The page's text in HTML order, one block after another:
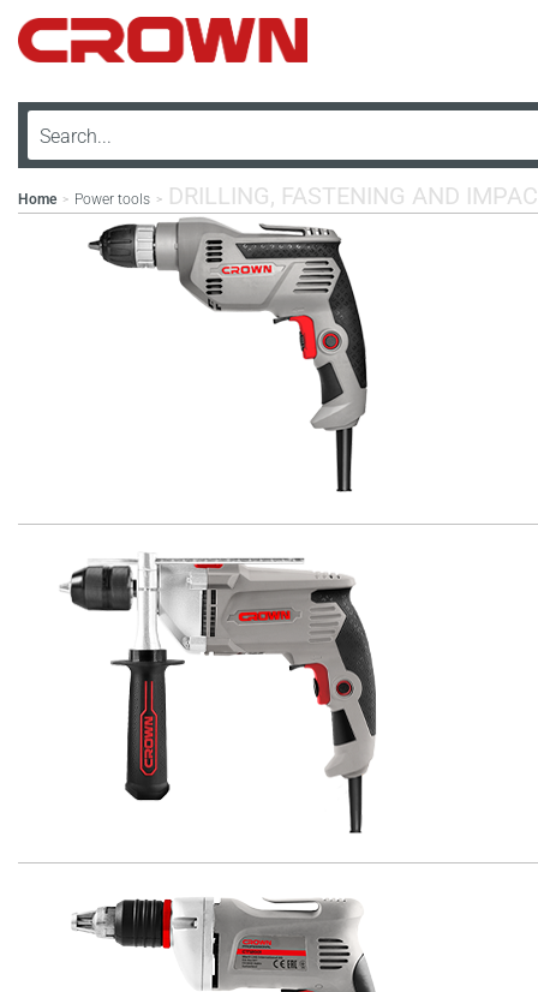
Home > Power tools > DRILLING, FASTENING AND